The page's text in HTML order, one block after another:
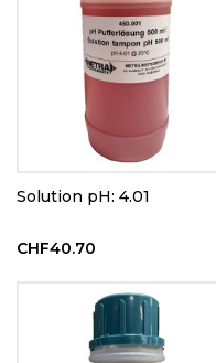
Solution pH: 4.01
CHF40.70